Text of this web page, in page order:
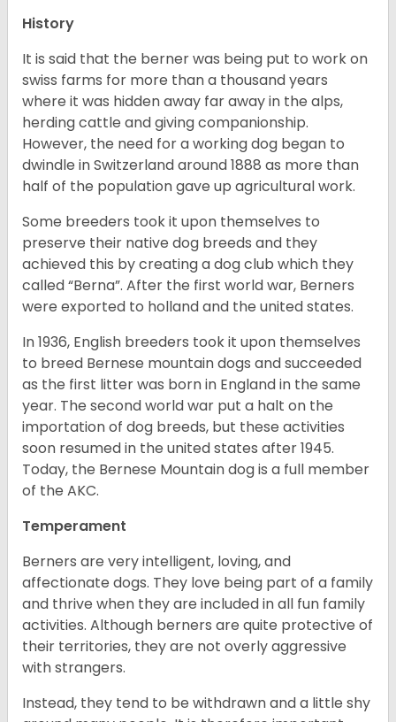
History
It is said that the berner was being put to work on
swiss farms for more than a thousand years
where it was hidden away far away in the alps,
herding cattle and giving companionship.
However, the need for a working dog began to
dwindle in Switzerland around 1888 as more than
half of the population gave up agricultural work.
Some breeders took it upon themselves to
preserve their native dog breeds and they
achieved this by creating a dog club which they
called “Berna”. After the first world war, Berners
were exported to holland and the united states.
In 1936, English breeders took it upon themselves
to breed Bernese mountain dogs and succeeded
as the first litter was born in England in the same
year. The second world war put a halt on the
importation of dog breeds, but these activities
soon resumed in the united states after 1945.
Today, the Bernese Mountain dog is a full member
of the AKC.
Temperament
Berners are very intelligent, loving, and
affectionate dogs. They love being part of a family
and thrive when they are included in all fun family
activities. Although berners are quite protective of
their territories, they are not overly aggressive
with strangers.
Instead, they tend to be withdrawn and a little shy